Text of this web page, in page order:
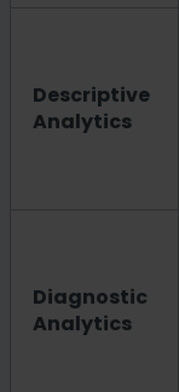
Descriptive
Analytics
Diagnostic
Analytics